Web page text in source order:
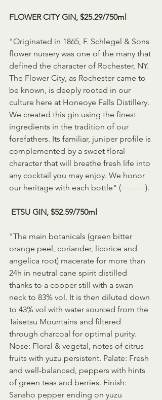
FLOWER CITY GIN, $25.29/750ml
"Originated in 1865, F. Schlegel & Sons
flower nursery was one of the many that
defined the character of Rochester, NY.
The Flower City, as Rochester came to
be known, is deeply rooted in our
culture here at Honeoye Falls Distillery.
We created this gin using the finest
ingredients in the tradition of our
forefathers. Its familiar, juniper profile is
complemented by a sweet floral
character that will breathe fresh life into
any cocktail you may enjoy. We honor
our heritage with each bottle" (source).
ETSU GIN, $52.59/750ml
"The main botanicals (green bitter
orange peel, coriander, licorice and
angelica root) macerate for more than
24h in neutral cane spirit distilled
thanks to a copper still with a swan
neck to 83% vol. It is then diluted down
to 43% vol with water sourced from the
Taisetsu Mountains and filtered
through charcoal for optimal purity.
Nose: Floral & vegetal, notes of citrus
fruits with yuzu persistent. Palate: Fresh
and well-balanced, peppers with hints
of green teas and berries. Finish:
Sansho pepper ending on yuzu